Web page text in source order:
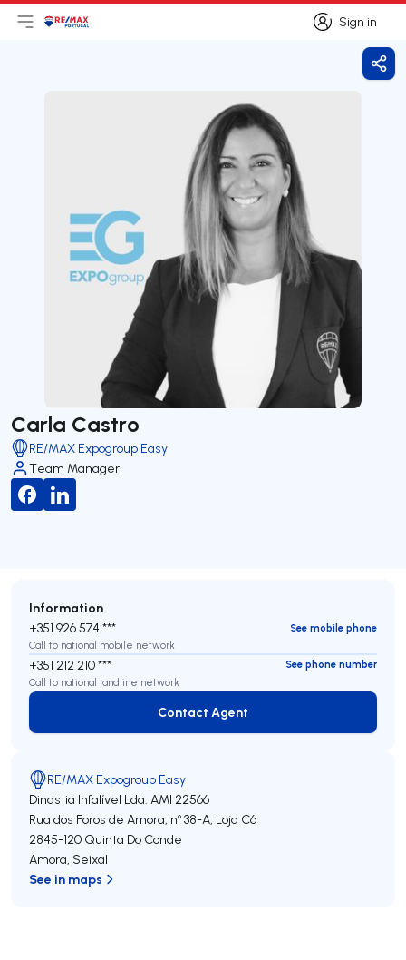
Sign in
Sign in
Open main menu
LogoGo to homepage
Carla Castro
RE/MAX Expogroup Easy
Team Manager
Information
+351 926 574 ***
See mobile phone
Call to national mobile network
+351 212 210 ***
See phone number
Call to national landline network
Contact Agent
Contact Agent
RE/MAX Expogroup Easy
Dinastia Infalível Lda. AMI 22566
Rua dos Foros de Amora, nº 38-A, Loja C6
2845-120 Quinta Do Conde
Amora, Seixal
See in maps